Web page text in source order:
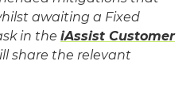
awaiting a Fixed
in the iAssist Customer
share the relevant